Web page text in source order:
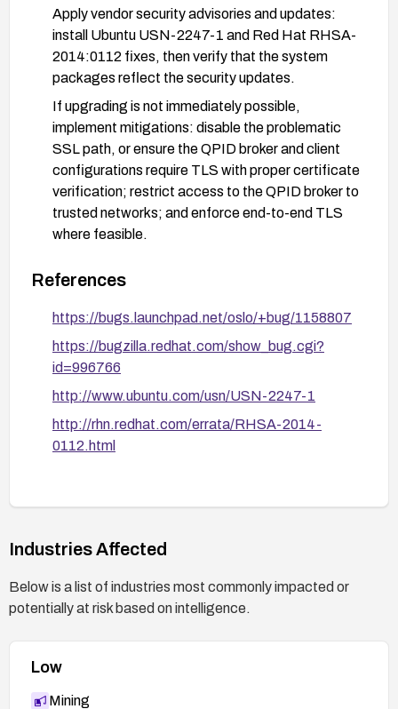
Apply vendor security advisories and updates:
install Ubuntu USN-2247-1 and Red Hat RHSA-
2014:0112 fixes, then verify that the system
packages reflect the security updates.
If upgrading is not immediately possible,
implement mitigations: disable the problematic
SSL path, or ensure the QPID broker and client
configurations require TLS with proper certificate
verification; restrict access to the QPID broker to
trusted networks; and enforce end-to-end TLS
where feasible.
confirm qpid_protocol=ssl is used consistently
level tests to confirm that traffic is encrypted and
not easily sniffable.
After applying fixes, re-scan and re-test to
confirm that the vulnerability is mitigated and
monitor for related advisories.
References
https://bugs.launchpad.net/oslo/+bug/1158807
https://bugzilla.redhat.com/show_bug.cgi?
id=996766
http://www.ubuntu.com/usn/USN-2247-1
http://rhn.redhat.com/errata/RHSA-2014-
0112.html
Industries Affected
Below is a list of industries most commonly impacted or
potentially at risk based on intelligence.
Low
Mining